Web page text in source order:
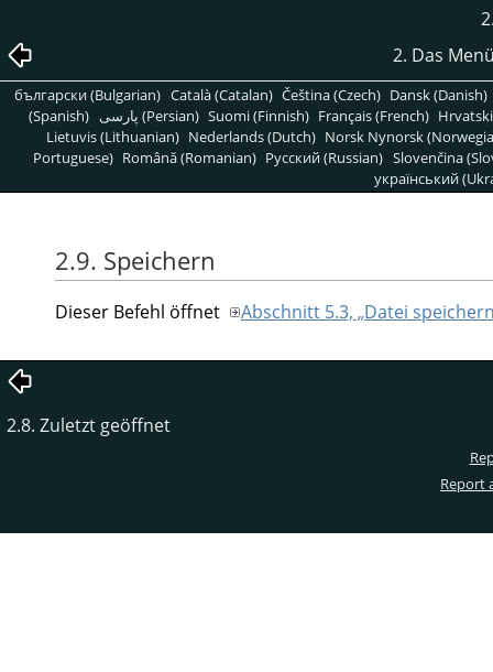
2. Das
български (Bulgarian) Català (Catalan) Čeština (Czech) Dansk (Danish)
(Spanish)
پارسی (Persian) Suomi (Finnish) Français (French)
Lietuvis (Lithuanian) Nederlands (Dutch) Norsk Nynorsk
Portuguese) Română (Romanian) Pусский (Russian) Slovenčina
український
2.9. Speichern
Dieser Befehl öffnet Abschnitt 5.3, „Datei
2.8. Zuletzt geöffnet
Report